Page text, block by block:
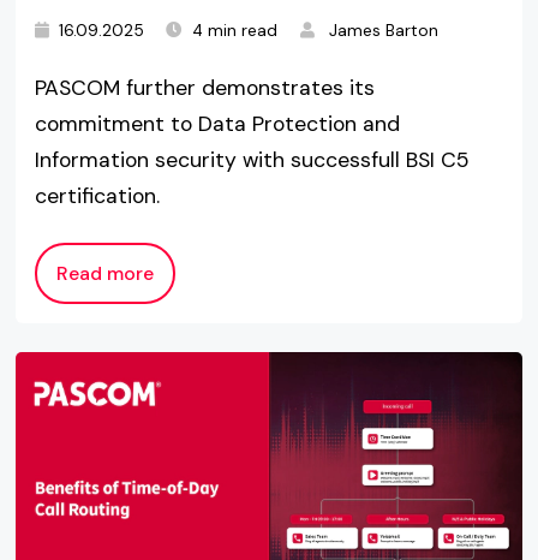
16.09.2025 4 min read James Barton
PASCOM further demonstrates its
commitment to Data Protection and
Information security with successfull BSI C5
certification.
Read more